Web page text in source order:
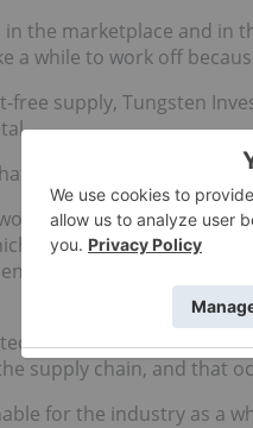
the marketplace and in
a while to work off
free supply, Tungsten
an excess of conflict-
aiming to bring DRC
has established a
tantalum begins flowing
as positive from an
supply chain, and that
for the industry as a